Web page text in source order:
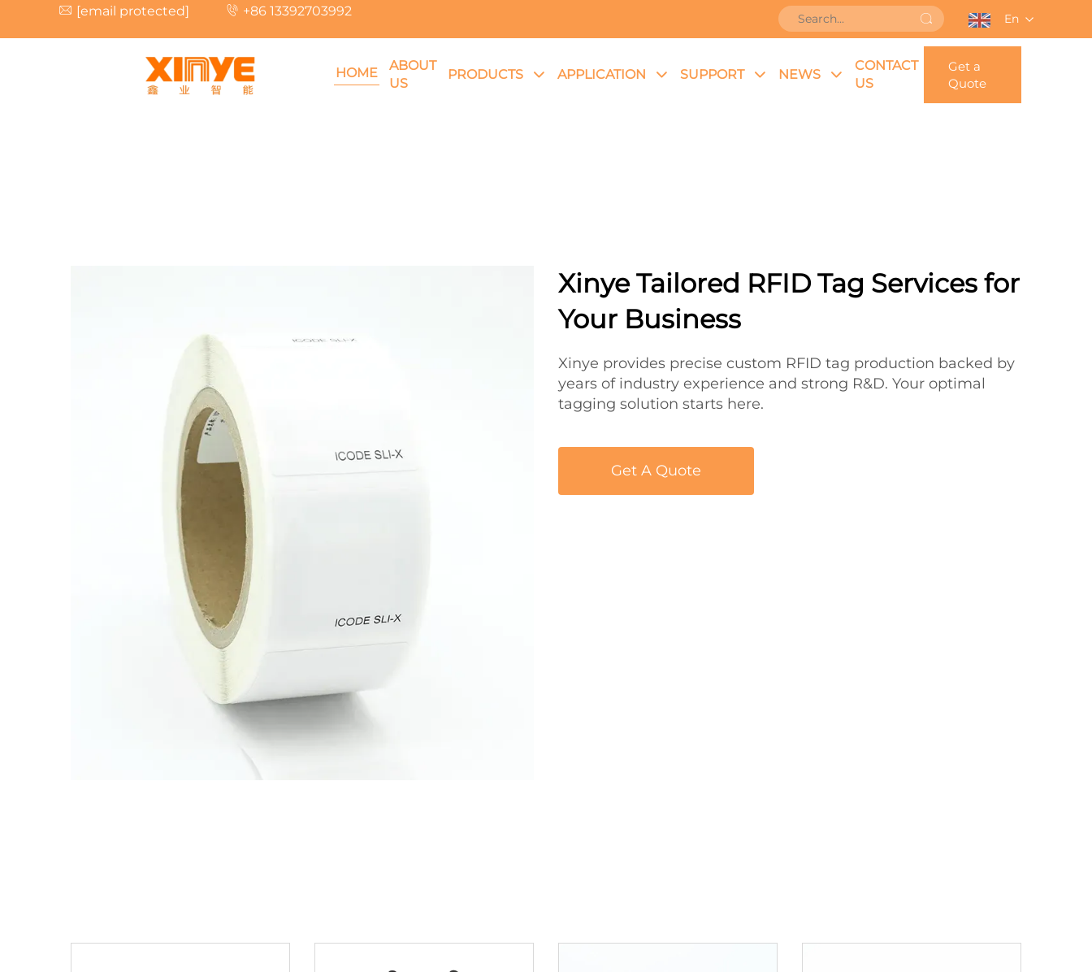
[email protected] +86 13392703992 En
HOME
ABOUT
US
PRODUCTS APPLICATION SUPPORT NEWS
CONTACT
US
Get a
Quote
Xinye Tailored RFID Tag Services for
Your Business
Xinye provides precise custom RFID tag production backed by
years of industry experience and strong R&D. Your optimal
tagging solution starts here.
Get A Quote